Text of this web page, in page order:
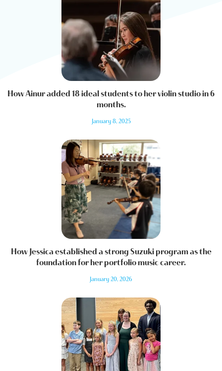
How Ainur added 18 ideal students to her violin studio in 6
months.
January 8, 2025
How Jessica established a strong Suzuki program as the
foundation for her portfolio music career.
January 20, 2026